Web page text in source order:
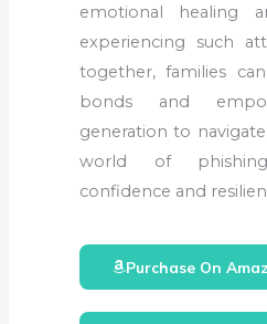
emotional healing
experiencing such
together, families
bonds and
generation to
world of
confidence and
Purchase On